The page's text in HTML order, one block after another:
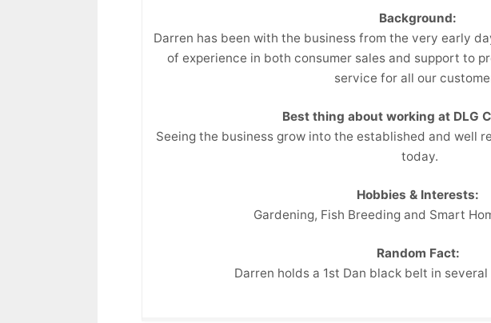
Background:
Darren has been with the business from the very early
of experience in both consumer sales and support to
service for all our
Best thing about working at DLG
Seeing the business grow into the established and well
today.
Hobbies & Interests:
Gardening, Fish Breeding and Smart
Random Fact:
Darren holds a 1st Dan black belt in